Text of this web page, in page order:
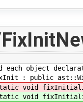
object